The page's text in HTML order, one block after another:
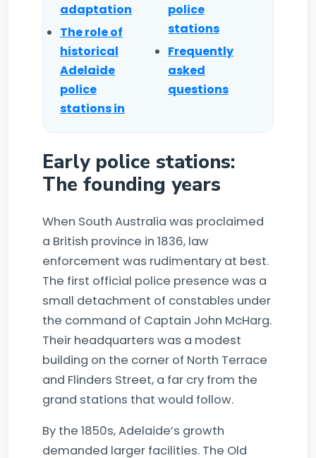
adaptation
The role of
historical
Adelaide
police
stations in
police
stations
Frequently
asked
questions
Early police stations:
The founding years
When South Australia was proclaimed
a British province in 1836, law
enforcement was rudimentary at best.
The first official police presence was a
small detachment of constables under
the command of Captain John McHarg.
Their headquarters was a modest
building on the corner of North Terrace
and Flinders Street, a far cry from the
grand stations that would follow.
By the 1850s, Adelaide’s growth
demanded larger facilities. The Old